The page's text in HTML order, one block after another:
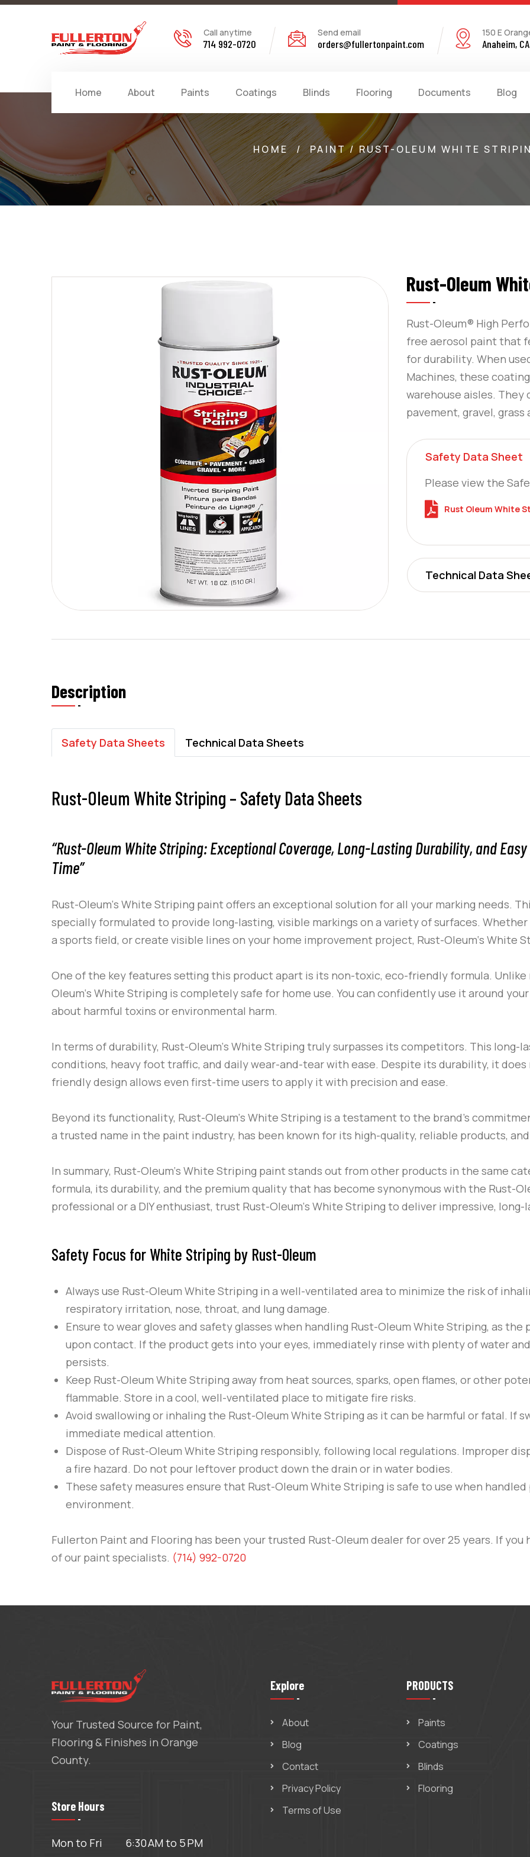
Call anytime
714 992-0720
Send email
orders@fullertonpaint.com
150 E
Anaheim,
Home About Paints Coatings Blinds Flooring Documents Blog
HOME / PAINT / RUST-OLEUM WHITE
Rust-Oleum
Rust-Oleum® High
free aerosol paint that
for durability. When
Machines, these
warehouse aisles.
pavement, gravel, grass
Safety Data Sheet
Please view the
Rust Oleum White
Technical Data
Description
Safety Data Sheets Technical Data Sheets
Rust-Oleum White Striping – Safety Data Sheets
“Rust-Oleum White Striping: Exceptional Coverage, Long-Lasting Durability, and
Time”
Rust-Oleum‘s White Striping paint offers an exceptional solution for all your marking needs.
specially formulated to provide long-lasting, visible markings on a variety of surfaces.
a sports field, or create visible lines on your home improvement project, Rust-Oleum‘s White
One of the key features setting this product apart is its non-toxic, eco-friendly formula.
Oleum‘s White Striping is completely safe for home use. You can confidently use it around
about harmful toxins or environmental harm.
In terms of durability, Rust-Oleum‘s White Stripingtruly surpasses its competitors. This long-
conditions, heavy foot traffic, and daily wear-and-tear with ease. Despite its durability, it
friendly design allows even first-time users to apply it with precision and ease.
Beyond its functionality, Rust-Oleum‘s White Striping is a testament to the brand’s
a trusted name in the paint industry, has been known for its high-quality, reliable products,
In summary, Rust-Oleum‘s White Striping paint stands out from other products in the same
formula, its durability, and the premium quality that has become synonymous with the Rust-
professional or a DIY enthusiast, trust Rust-Oleum‘s White Stripingto deliver impressive, long-
Safety Focus for White Striping by Rust-Oleum
Always use Rust-Oleum White Striping in a well-ventilated area to minimize the risk of
respiratory irritation, nose, throat, and lung damage.
Ensure to wear gloves and safety glasses when handling Rust-Oleum White Striping, as the
upon contact. If the product gets into your eyes, immediately rinse with plenty of water
persists.
Keep Rust-Oleum White Stripingaway from heat sources, sparks, open flames, or other
flammable. Store in a cool, well-ventilated place to mitigate fire risks.
Avoid swallowing or inhaling the Rust-Oleum White Stripingas it can be harmful or fatal. If
immediate medical attention.
Dispose of Rust-Oleum White Striping responsibly, following local regulations. Improper
a fire hazard. Do not pour leftover product down the drain or in water bodies.
These safety measures ensure that Rust-Oleum White Striping is safe to use when
environment.
Fullerton Paint and Flooring has been your trusted Rust-Oleum dealer for over 25 years. If
of our paint specialists. (714) 992-0720
Your Trusted Source for Paint,
Flooring & Finishes in Orange
County.
Store Hours
Mon to Fri
6:30 AM to 5 PM
Explore
About
Blog
Contact
Privacy Policy
Terms of Use
PRODUCTS
Paints
Coatings
Blinds
Flooring